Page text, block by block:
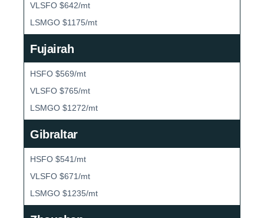
VLSFO $642/mt
LSMGO $1175/mt
Fujairah
HSFO $569/mt
VLSFO $765/mt
LSMGO $1272/mt
Gibraltar
HSFO $541/mt
VLSFO $671/mt
LSMGO $1235/mt